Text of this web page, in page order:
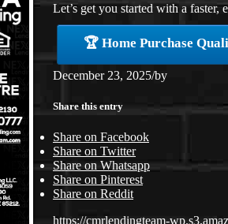
Let’s get you started with a faster,
🏆 Home Purchase
December 23, 2025/by
Share this entry
Share on Facebook
Share on Twitter
Share on Whatsapp
Share on Pinterest
Share on Reddit
https://cmrlendingteam-